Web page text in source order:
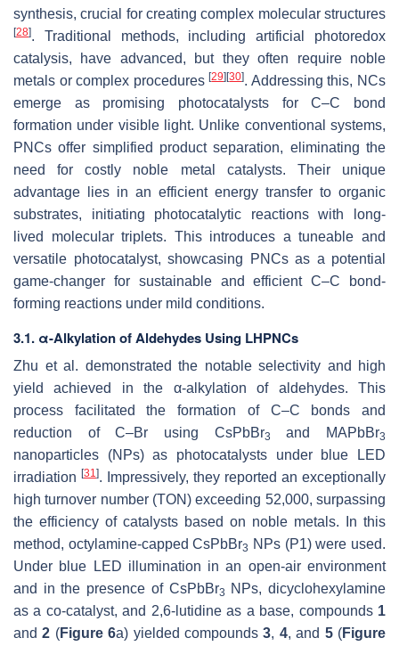
synthesis, crucial for creating complex molecular structures
[28]. Traditional methods, including artificial photoredox
catalysis, have advanced, but they often require noble
metals or complex procedures[29] [30]. Addressing this, NCs
emerge as promising photocatalysts for C–C bond
formation under visible light. Unlike conventional systems,
PNCs offer simplified product separation, eliminating the
need for costly noble metal catalysts. Their unique
advantage lies in an efficient energy transfer to organic
substrates, initiating photocatalytic reactions with long-
lived molecular triplets. This introduces a tuneable and
versatile photocatalyst, showcasing PNCs as a potential
game-changer for sustainable and efficient C–C bond-
forming reactions under mild conditions.
3.1. α-Alkylation of Aldehydes Using LHPNCs
Zhu et al. demonstrated the notable selectivity and high
yield achieved in the α-alkylation of aldehydes. This
process facilitated the formation of C–C bonds and
reduction of C–Br using CsPbBr3 and MAPbBr3
nanoparticles (NPs) as photocatalysts under blue LED
irradiation [31]. Impressively, they reported an exceptionally
high turnover number (TON) exceeding 52,000, surpassing
the efficiency of catalysts based on noble metals. In this
method, octylamine-capped CsPbBr3 NPs (P1) were used.
Under blue LED illumination in an open-air environment
and in the presence of CsPbBr3
NPs, dicyclohexylamine
as a co-catalyst, and 2,6-lutidine as a base, compounds 1
and2 (Figure 6a) yielded compounds3, 4, and 5(Figure